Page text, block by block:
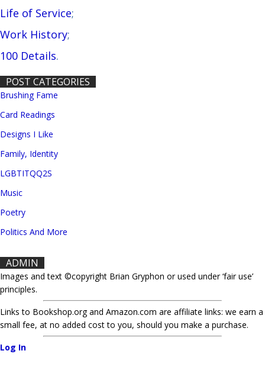
Life of Service;
Work History;
100 Details.
POST CATEGORIES
Brushing Fame
Card Readings
Designs I Like
Family, Identity
LGBTITQQ2S
Music
Poetry
Politics And More
ADMIN
Images and text ©copyright Brian Gryphon or used under ‘fair use’
principles.
Links to Bookshop.org and Amazon.com are affiliate links: we earn a
small fee, at no added cost to you, should you make a purchase.
Log In